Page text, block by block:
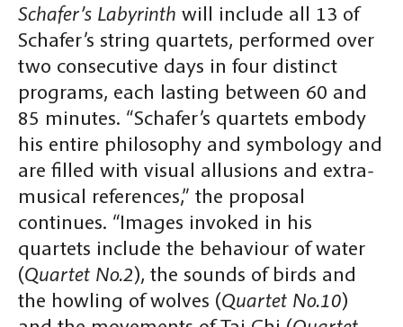
Schafer’s Labyrinth will include all 13 of
Schafer’s string quartets, performed over
two consecutive days in four distinct
programs, each lasting between 60 and
85 minutes. “Schafer’s quartets embody
his entire philosophy and symbology and
are filled with visual allusions and extra-
musical references,” the proposal
continues. “Images invoked in his
quartets include the behaviour of water
(Quartet No.2), the sounds of birds and
the howling of wolves (Quartet No.10)